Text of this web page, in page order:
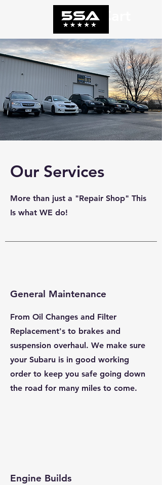
Our Services
More than just a "Repair Shop" This
Is what WE do!
General Maintenance
From Oil Changes and Filter
Replacement's to brakes and
suspension overhaul. We make sure
your Subaru is in good working
order to keep you safe going down
the road for many miles to come.
Engine Builds